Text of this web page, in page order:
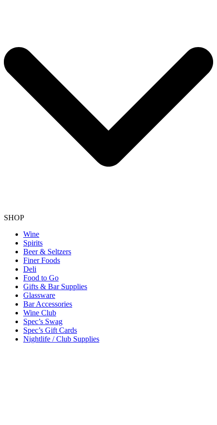
SHOP
Wine
Spirits
Beer & Seltzers
Finer Foods
Deli
Food to Go
Gifts & Bar Supplies
Glassware
Bar Accessories
Wine Club
Spec’s Swag
Spec’s Gift Cards
Nightlife / Club Supplies